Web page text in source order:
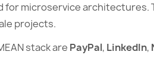
for microservice architectures.
projects.
stack are PayPal, LinkedIn,